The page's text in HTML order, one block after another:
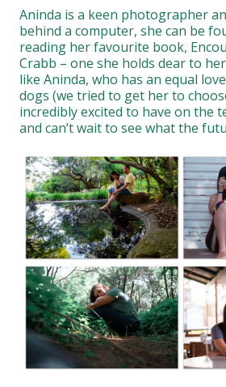
Aninda is a keen photographer
behind a computer, she can be
reading her favourite book,
Crabb – one she holds dear to
like Aninda, who has an equal
dogs (we tried to get her to
incredibly excited to have on the
and can’t wait to see what the